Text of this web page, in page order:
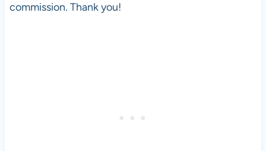
commission. Thank you!